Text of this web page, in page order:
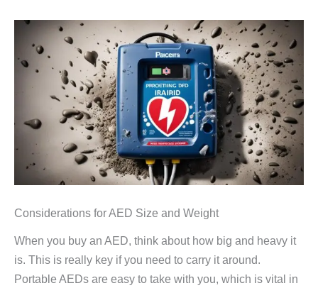
Considerations for AED Size and Weight
When you buy an AED, think about how big and heavy it
is. This is really key if you need to carry it around.
Portable AEDs are easy to take with you, which is vital in